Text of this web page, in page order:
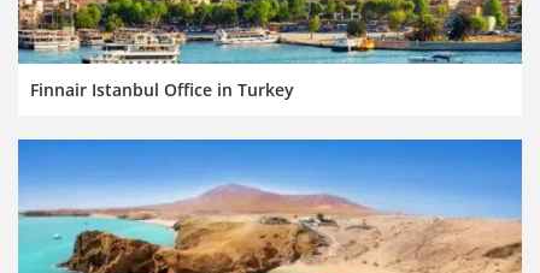
Finnair Istanbul Office in Turkey